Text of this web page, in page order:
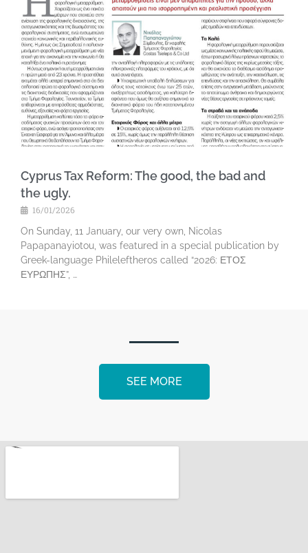
Cyprus Tax Reform: The good, the bad and
the ugly.
16/01/2026
On Sunday, 11 January, our very own, Nicolas
Papapanayiotou, was featured in a special publication by
Greek-language Phileleftheros called “2026: ΕΤΟΣ
ΕΥΡΩΠΗΣ”, …
SEE MORE